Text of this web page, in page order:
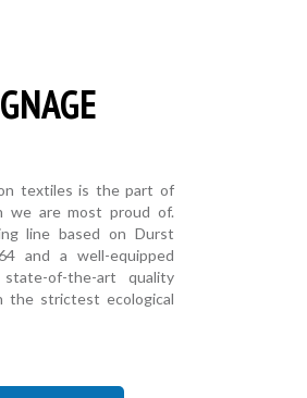
textiles is the part of
we are most proud of.
line based on Durst
and a well-equipped
of-the-art quality
the strictest ecological